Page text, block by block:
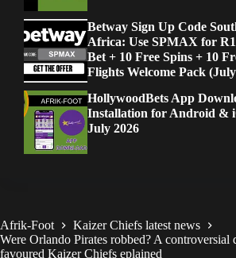
Betway Sign Up Code
Africa: Use SPMAX for
Bet + 10 Free Spins + 10
Flights Welcome Pack
HollywoodBets App
Installation for Android &
July 2026
Afrik-Foot
Kaizer Chiefs latest news
Were Orlando Pirates robbed? A controversial
favoured Kaizer Chiefs eplained